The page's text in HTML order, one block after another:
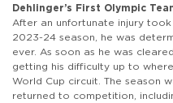
Dehlinger’s First Olympic
After an unfortunate injury
2023-24 season, he was
ever. As soon as he was
getting his difficulty up to
World Cup circuit. The season
returned to competition,